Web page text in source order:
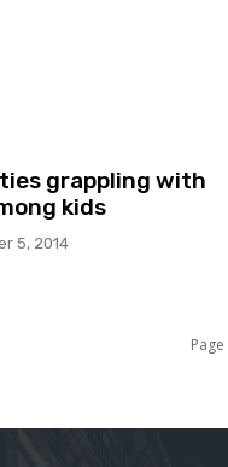
grappling with
kids
5, 2014